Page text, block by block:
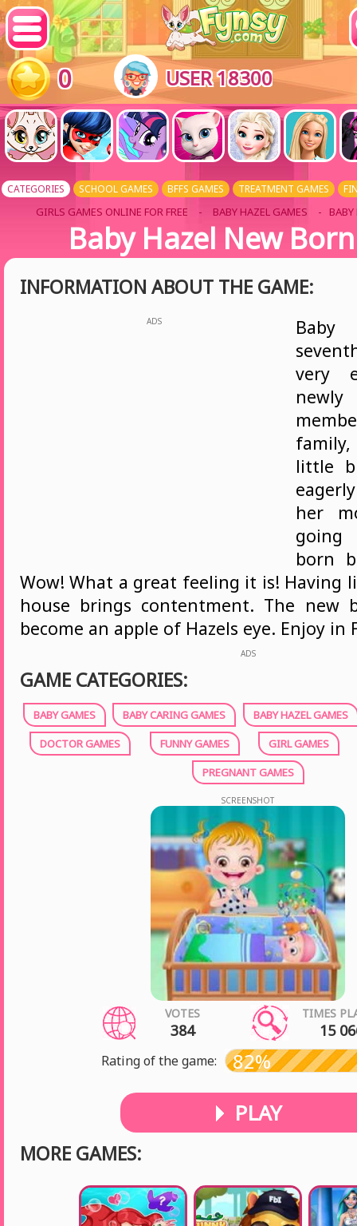
0 USER 18300
CATEGORIES SCHOOL GAMES BFFS GAMES TREATMENT GAMES
GIRLS GAMES ONLINE FOR FREE - BABY HAZEL GAMES - BABY
Baby Hazel New
INFORMATION ABOUT THE GAME:
ADS
very
little
her
going
born
Wow! What a great feeling it is! Having
house brings contentment. The new
become an apple of Hazels eye. Enjoy in
ADS
GAME CATEGORIES:
BABY GAMES BABY CARING GAMES
BABY HAZEL GAMES
DOCTOR GAMES
FUNNY GAMES
GIRL GAMES
PREGNANT GAMES
SCREENSHOT
VOTES
384
TIMES
15
Rating of the game: 82%
PLAY
MORE GAMES: